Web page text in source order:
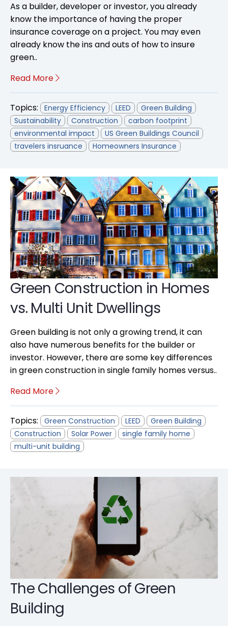
As a builder, developer or investor, you already
know the importance of having the proper
insurance coverage on a project. You may even
already know the ins and outs of how to insure
green..
Read More
Topics: Energy Efficiency LEED
Green Building
Sustainability
Construction
carbon footprint
environmental impact
US Green Buildings Council
travelers insruance
Homeowners Insurance
Green Construction in Homes
vs. Multi Unit Dwellings
Green building is not only a growing trend, it can
also have numerous benefits for the builder or
investor. However, there are some key differences
in green construction in single family homes versus..
Read More
Topics: Green Construction LEED
Green Building
Construction
Solar Power
single family home
multi-unit building
The Challenges of Green
Building